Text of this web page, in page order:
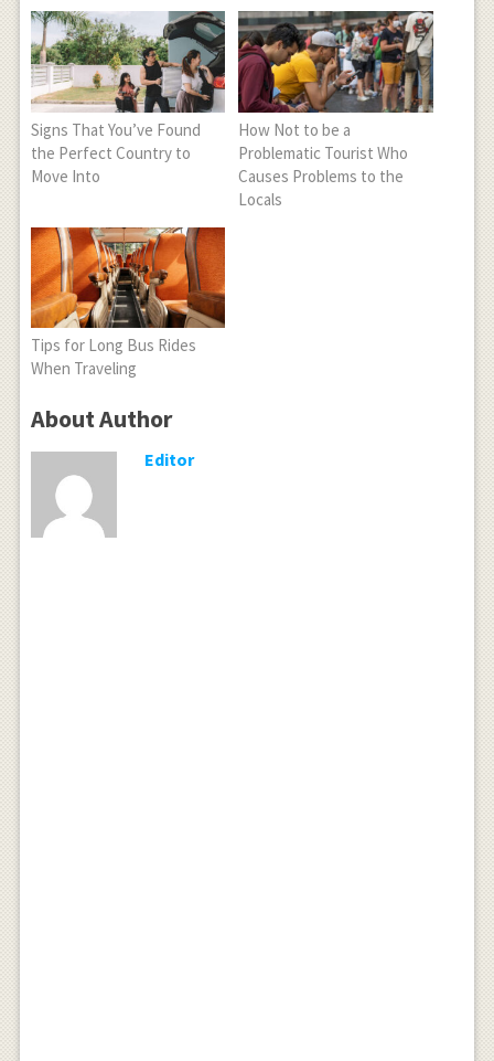
Signs That You’ve Found
the Perfect Country to
Move Into
How Not to be a
Problematic Tourist Who
Causes Problems to the
Locals
Tips for Long Bus Rides
When Traveling
About Author
Editor